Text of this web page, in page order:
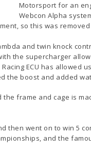
Motorsport for an
Webcon Alpha
so this was
and twin knock
the supercharger
ECU has allowed
the boost and added
frame and cage is
then went on to win 5
and the